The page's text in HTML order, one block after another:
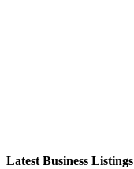
Latest Business Listings